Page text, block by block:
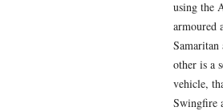
using the
armoured
other is a
vehicle,
Swingfire